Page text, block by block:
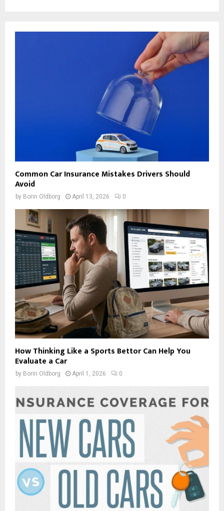
Common Car Insurance Mistakes Drivers Should
Avoid
by Borin Oldborg April 13, 2026 0
How Thinking Like a Sports Bettor Can Help You
Evaluate a Car
by Borin Oldborg April 1, 2026 0